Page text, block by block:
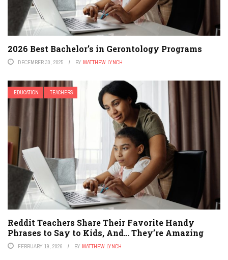
2026 Best Bachelor’s in Gerontology Programs
DECEMBER 30, 2025 BY MATTHEW LYNCH
EDUCATION TEACHERS
Reddit Teachers Share Their Favorite Handy
Phrases to Say to Kids, And… They’re Amazing
FEBRUARY 19, 2026 BY MATTHEW LYNCH